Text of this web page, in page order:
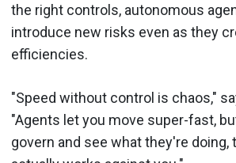
the right controls, autonomous
introduce new risks even as they
efficiencies.
"Speed without control is chaos,"
"Agents let you move super-fast,
govern and see what they're doing,